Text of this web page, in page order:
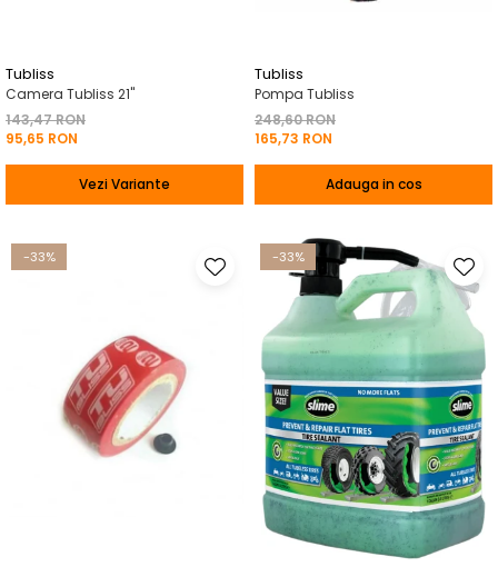
Tubliss
Camera Tubliss 21"
143,47 RON
95,65 RON
Vezi Variante
Tubliss
Pompa Tubliss
248,60 RON
165,73 RON
Adauga in cos
-33% -33%